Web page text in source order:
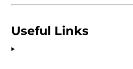
Useful Links